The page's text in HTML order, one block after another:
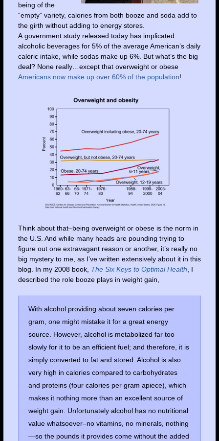
being of the
“empty” variety, calories from both booze and soda add to
the girth without adding to energy stores.
A government study released today has implicated
alcoholic beverages for 5% of the average American’s daily
caloric intake, while sodas make up 6%. But what’s the big
deal? None really…except that overweight or obese
Americans now make up over 60% of the population!
Think about that–being overweight or obese is the norm in
the U.S. And while many heads are pounding trying to
figure out one extravagant reason or another, it’s really no
big mystery to me, as I’ve written extensively about it in this
blog. In my 2008 book, The Six Keys to Optimal Health , I
described the role booze plays in weight gain,
With alcohol providing about seven calories per
gram, one might mistake it for a great energy
source. However, alcohol is metabolized far too
slowly for it to be an efficient fuel; and therefore, it is
simply converted to fat and stored. Alcohol is also
very high in calories compared to carbohydrates
and proteins (four calories per gram apiece), which
makes it nothing more than an excellent source of
weight gain. Unfortunately alcohol has no nutritional
value whatsoever–no vitamins, no minerals, nothing
—so the pounds it provides come without the added